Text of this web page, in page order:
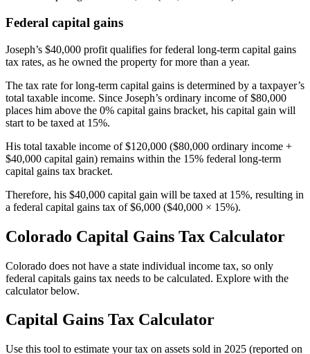
Federal capital gains
Joseph’s $40,000 profit qualifies for federal long-term capital gains
tax rates, as he owned the property for more than a year.
The tax rate for long-term capital gains is determined by a taxpayer’s
total taxable income. Since Joseph’s ordinary income of $80,000
places him above the 0% capital gains bracket, his capital gain will
start to be taxed at 15%.
His total taxable income of $120,000 ($80,000 ordinary income +
$40,000 capital gain) remains within the 15% federal long-term
capital gains tax bracket.
Therefore, his $40,000 capital gain will be taxed at 15%, resulting in
a federal capital gains tax of $6,000 ($40,000 × 15%).
Colorado Capital Gains Tax Calculator
Colorado does not have a state individual income tax, so only
federal capitals gains tax needs to be calculated. Explore with the
calculator below.
Capital Gains Tax Calculator
Use this tool to estimate your tax on assets sold in 2025 (reported on